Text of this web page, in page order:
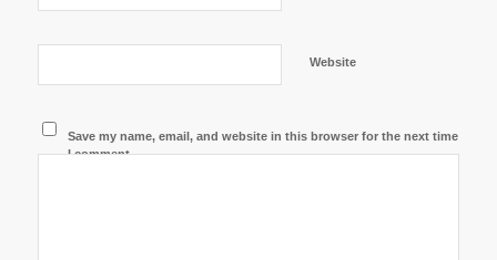
Website
Save my name, email, and website in this browser for the next time
I comment.